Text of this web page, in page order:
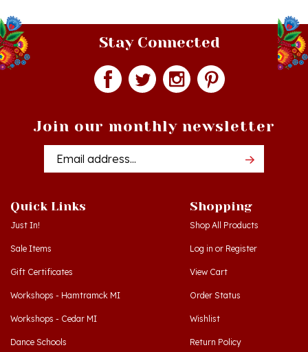
Stay Connected
Email
Just In!
Sale Items
Gift Certificates
Workshops - Hamtramck MI
Workshops - Cedar MI
Dance Schools
Language Schools
Shop All Products
Log inorRegister
View Cart
Order Status
Wishlist
Return Policy
Privacy Policy